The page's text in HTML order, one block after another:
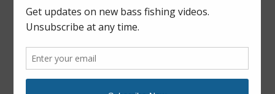
fish gear
fish tales